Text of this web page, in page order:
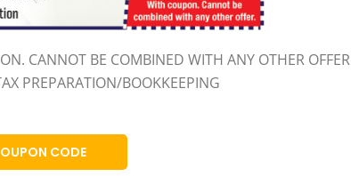
CANNOT BE COMBINED WITH ANY OTHER OFFER
PREPARATION/BOOKKEEPING
CODE